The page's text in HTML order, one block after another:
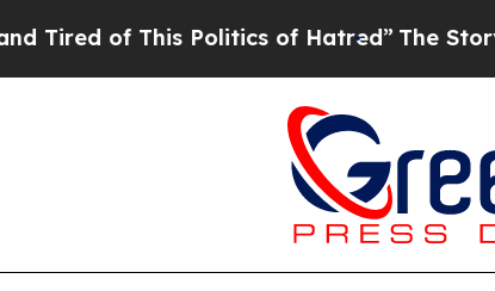
of This Politics of Hatred”The Story